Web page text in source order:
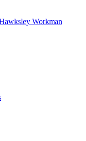
Workman